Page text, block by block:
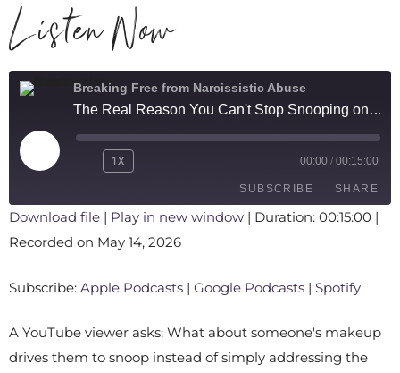
Listen Now
Breaking Free from Narcissistic Abuse
The Real Reason You Can't Stop Snooping on Your Narcissistic Partner
1X 00:00 / 00:15:00
SUBSCRIBE SHARE
Apple Podcasts
SHARE
Download file | Play in new window | Duration: 00:15:00 |
Recorded on May 14, 2026
Subscribe: Apple Podcasts | Google Podcasts | Spotify
A YouTube viewer asks: What about someone's makeup
drives them to snoop instead of simply addressing the